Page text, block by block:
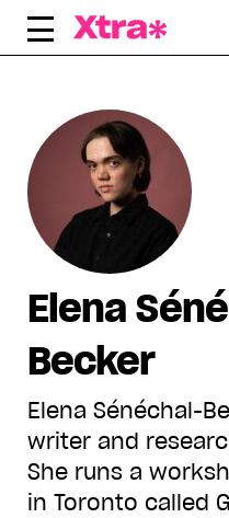
Skip
Elena
Becker
Elena Sénéchal-
writer and
She runs a
in Toronto called